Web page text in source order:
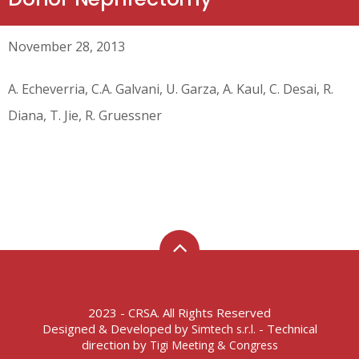
November 28, 2013
A. Echeverria, C.A. Galvani, U. Garza, A. Kaul, C. Desai, R.
Diana, T. Jie, R. Gruessner
2023 - CRSA. All Rights Reserved
Designed & Developed by Simtech s.r.l. - Technical
direction by Tigi Meeting & Congress